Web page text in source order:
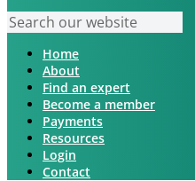
Home
About
Find an expert
Become a member
Payments
Resources
Login
Contact